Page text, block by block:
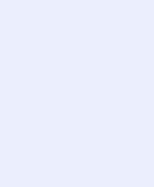
tools (HubSpot,
platforms, etc.)
(based on
and location)
meaningful coverage